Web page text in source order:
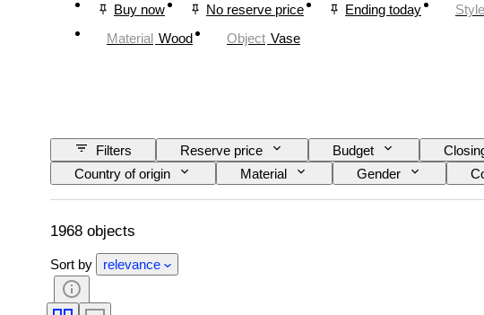
Buy now No reserve price Ending today Style
Material Wood Object Vase
Filters Reserve price Budget
Country of origin
Material Gender
Signature
Colour Watch movement
1968 objects
Sort by relevance